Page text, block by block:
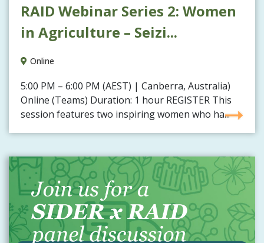
RAID Webinar Series 2: Women
in Agriculture – Seizi...
Online
5:00 PM – 6:00 PM (AEST) | Canberra, Australia)
Online (Teams) Duration: 1 hour REGISTER This
session features two inspiring women who ha...